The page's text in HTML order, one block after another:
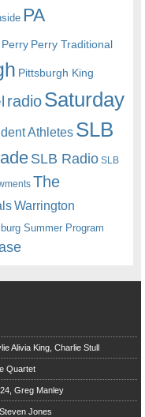
PA
Perry Perry Traditional
Pittsburgh King
radioSaturday
Athletes SLB
SLB Radio SLB
The
Warrington
Summer Program
Alivia King, Charlie Stull
Quartet
Greg Manley
Jones